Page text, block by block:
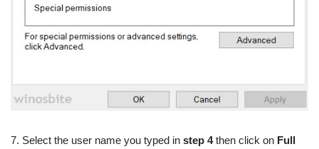
7. Select the user name you typed in step 4then click on Full